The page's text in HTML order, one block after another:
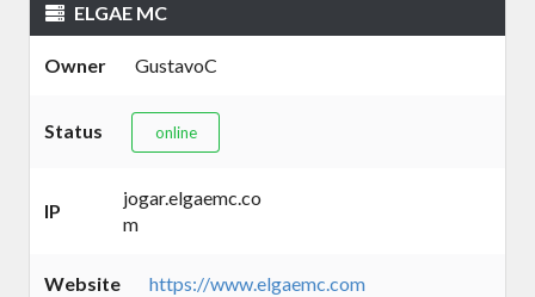
ELGAE MC
Owner GustavoC
Status online
IP
jogar.elgaemc.co
m
Website https://www.elgaemc.com